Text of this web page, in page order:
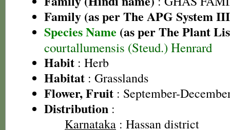
Family (as per The APG System
Species Name (as per The Plant
courtallumensis (Steud.) Henrard
Habit : Herb
Habitat : Grasslands
Flower, Fruit : September-
Distribution :
Karnataka : Hassan district